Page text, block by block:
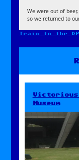
We were out of
so we returned to
Post
Train to the
Victorious
Museum